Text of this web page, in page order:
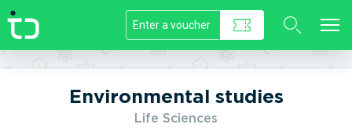
//]]>
Environmental studies
Life Sciences